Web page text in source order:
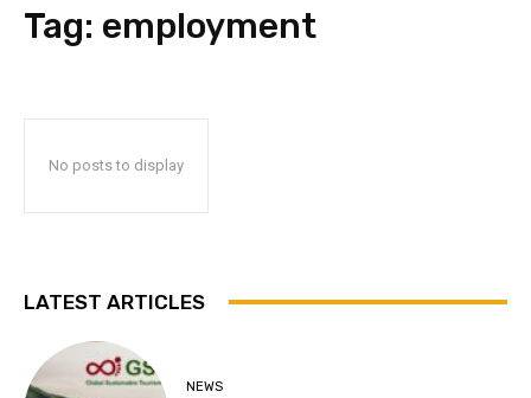
Tag: employment
No posts to display
LATEST ARTICLES
NEWS